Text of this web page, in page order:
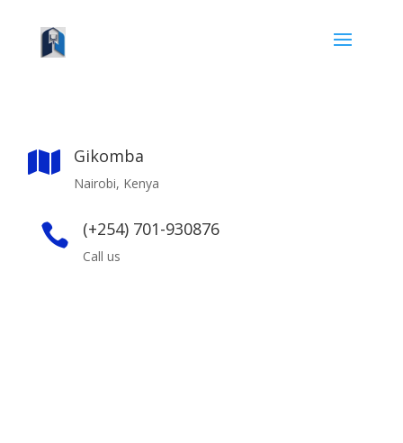
 Gikomba
Nairobi, Kenya
 (+254) 701-930876
Call us